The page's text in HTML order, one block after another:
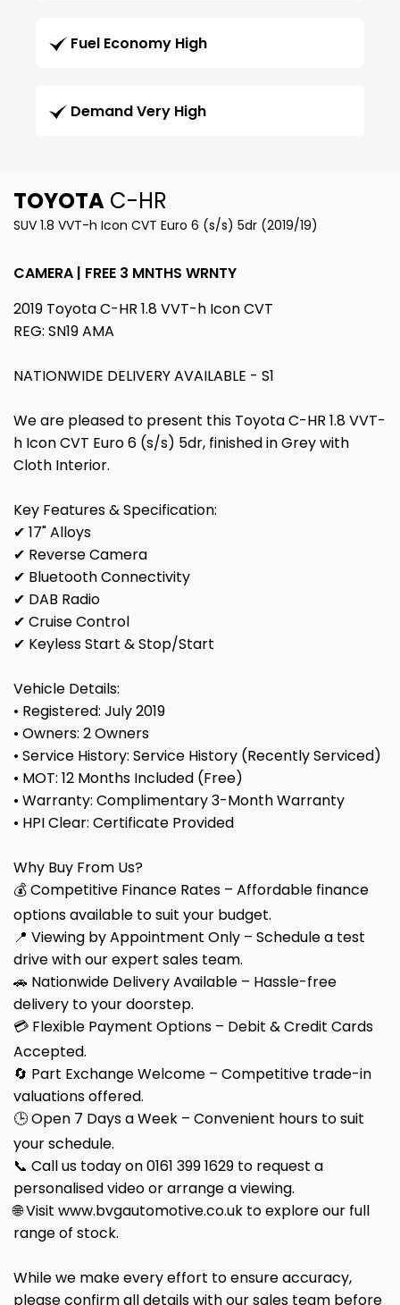
Fuel Economy High
Demand Very High
TOYOTA C-HR
SUV 1.8 VVT-h Icon CVT Euro 6 (s/s) 5dr (2019/19)
CAMERA | FREE 3 MNTHS WRNTY
2019 Toyota C-HR 1.8 VVT-h Icon CVT
REG: SN19 AMA
NATIONWIDE DELIVERY AVAILABLE - S1
We are pleased to present this Toyota C-HR 1.8 VVT-
h Icon CVT Euro 6 (s/s) 5dr, finished in Grey with
Cloth Interior.
Key Features & Specification:
✔ 17" Alloys
✔ Reverse Camera
✔ Bluetooth Connectivity
✔ DAB Radio
✔ Cruise Control
✔ Keyless Start & Stop/Start
Vehicle Details:
• Registered: July 2019
• Owners: 2 Owners
• Service History: Service History (Recently Serviced)
• MOT: 12 Months Included (Free)
• Warranty: Complimentary 3-Month Warranty
• HPI Clear: Certificate Provided
Why Buy From Us?
💰 Competitive Finance Rates – Affordable finance
options available to suit your budget.
📍 Viewing by Appointment Only – Schedule a test
drive with our expert sales team.
🚗 Nationwide Delivery Available – Hassle-free
delivery to your doorstep.
💳 Flexible Payment Options – Debit & Credit Cards
Accepted.
🔄 Part Exchange Welcome – Competitive trade-in
valuations offered.
🕒 Open 7 Days a Week – Convenient hours to suit
your schedule.
📞 Call us today on 0161 399 1629 to request a
personalised video or arrange a viewing.
🌐 Visit www.bvgautomotive.co.uk to explore our full
range of stock.
While we make every effort to ensure accuracy,
please confirm all details with our sales team before